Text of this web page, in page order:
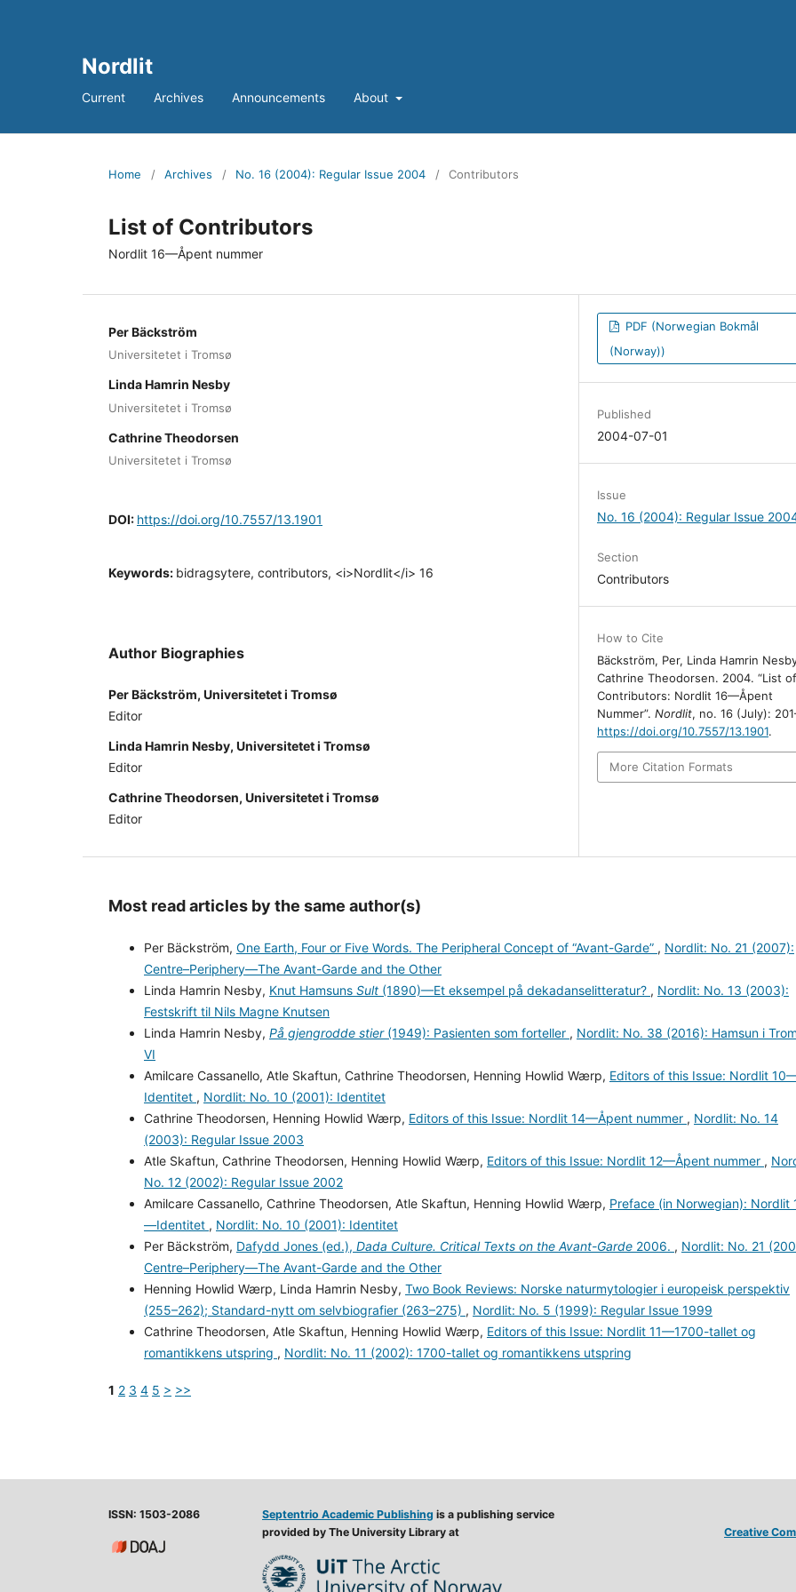
Nordlit
Current Archives Announcements About
Home / Archives / No. 16 (2004): Regular Issue 2004 / Contributors
List of Contributors
Nordlit 16—Åpent nummer
Per Bäckström
Universitetet i Tromsø
Linda Hamrin Nesby
Universitetet i Tromsø
Cathrine Theodorsen
Universitetet i Tromsø
DOI: https://doi.org/10.7557/13.1901
Keywords: bidragsytere, contributors, <i>Nordlit</i> 16
Author Biographies
Per Bäckström, Universitetet i Tromsø
Editor
Linda Hamrin Nesby, Universitetet i Tromsø
Editor
Cathrine Theodorsen, Universitetet i Tromsø
Editor
PDF (Norwegian Bokmål
(Norway))
Published
2004-07-01
Issue
No. 16 (2004): Regular Issue
Section
Contributors
How to Cite
Bäckström, Per, Linda Hamrin
Cathrine Theodorsen. 2004. “List of
Contributors: Nordlit 16—Åpent
Nummer”.Nordlit, no. 16 (July):
https://doi.org/10.7557/13.1901.
More Citation Formats
Most read articles by the same author(s)
Per Bäckström, One Earth, Four or Five Words. The Peripheral Concept of “Avant-Garde” , Nordlit: No. 21 (2007):
Centre–Periphery—The Avant-Garde and the Other
Linda Hamrin Nesby, Knut Hamsuns Sult (1890)—Et eksempel på dekadanselitteratur? , Nordlit: No. 13 (2003):
Festskrift til Nils Magne Knutsen
Linda Hamrin Nesby, På gjengrodde stier(1949): Pasienten som forteller , Nordlit: No. 38 (2016): Hamsun i
VI
Amilcare Cassanello, Atle Skaftun, Cathrine Theodorsen, Henning Howlid Wærp, Editors of this Issue: Nordlit
Identitet , Nordlit: No. 10 (2001): Identitet
Cathrine Theodorsen, Henning Howlid Wærp, Editors of this Issue: Nordlit 14—Åpent nummer , Nordlit: No. 14
(2003): Regular Issue 2003
Atle Skaftun, Cathrine Theodorsen, Henning Howlid Wærp, Editors of this Issue: Nordlit 12—Åpent nummer ,
No. 12 (2002): Regular Issue 2002
Amilcare Cassanello, Cathrine Theodorsen, Atle Skaftun, Henning Howlid Wærp, Preface (in Norwegian): Nordlit
—Identitet , Nordlit: No. 10 (2001): Identitet
Per Bäckström, Dafydd Jones (ed.), Dada Culture. Critical Texts on the Avant-Garde 2006. , Nordlit: No. 21
Centre–Periphery—The Avant-Garde and the Other
Henning Howlid Wærp, Linda Hamrin Nesby, Two Book Reviews: Norske naturmytologier i europeisk perspektiv
(255–262); Standard-nytt om selvbiografier (263–275) , Nordlit: No. 5 (1999): Regular Issue 1999
Cathrine Theodorsen, Atle Skaftun, Henning Howlid Wærp, Editors of this Issue: Nordlit 11—1700-tallet og
romantikkens utspring , Nordlit: No. 11 (2002): 1700-tallet og romantikkens utspring
1 2 3 4 5 > >>
ISSN: 1503-2086 Septentrio Academic Publishing is a publishing service
provided by The University Library at
Creative